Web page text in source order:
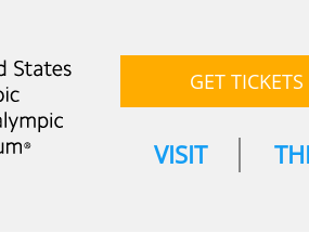
GET TICKETS
VISIT